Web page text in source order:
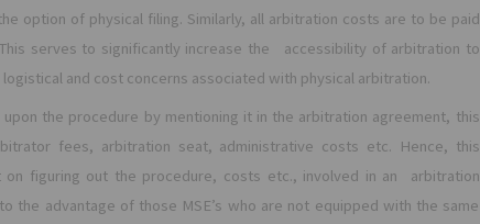
option of physical filing. Similarly, all arbitration costs are to be paid
serves to significantly increase the accessibility of arbitration to
and cost concerns associated with physical arbitration.
the procedure by mentioning it in the arbitration agreement, this
fees, arbitration seat, administrative costs etc. Hence, this
on figuring out the procedure, costs etc., involved in an arbitration
advantage of those MSE’s who are not equipped with the same